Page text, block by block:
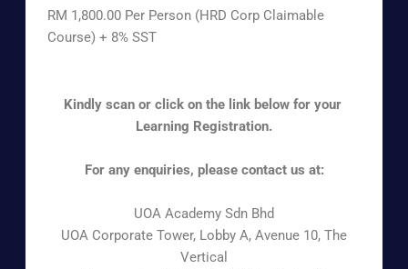
RM 1,800.00 Per Person (HRD Corp Claimable
Course) + 8% SST
Kindly scan or click on the link below for your
Learning Registration.
For any enquiries, please contact us at:
UOA Academy Sdn Bhd
UOA Corporate Tower, Lobby A, Avenue 10, The
Vertical